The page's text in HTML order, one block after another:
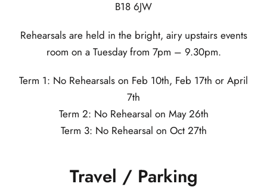
B18 6JW
Rehearsals are held in the bright, airy upstairs events
room on a Tuesday from 7pm – 9.30pm.
Term 1: No Rehearsals on Feb 10th, Feb 17th or April
7th
Term 2: No Rehearsal on May 26th
Term 3: No Rehearsal on Oct 27th
Travel / Parking